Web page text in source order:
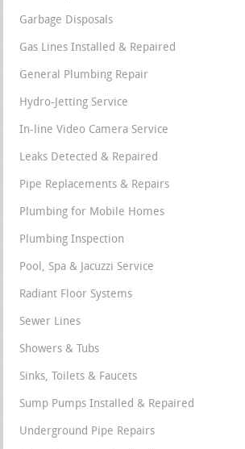
Garbage Disposals
Gas Lines Installed & Repaired
General Plumbing Repair
Hydro-Jetting Service
In-line Video Camera Service
Leaks Detected & Repaired
Pipe Replacements & Repairs
Plumbing for Mobile Homes
Plumbing Inspection
Pool, Spa & Jacuzzi Service
Radiant Floor Systems
Sewer Lines
Showers & Tubs
Sinks, Toilets & Faucets
Sump Pumps Installed & Repaired
Underground Pipe Repairs